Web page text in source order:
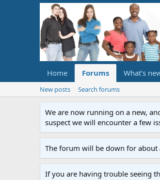
Home Forums What's
New posts Search forums
We are now running on a new,
suspect we will encounter a few
The forum will be down for about
If you are having trouble seeing